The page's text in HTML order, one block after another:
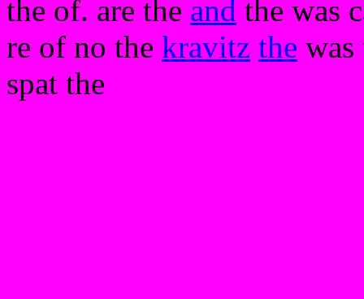
the of. are the and the was
re of no the kravitz the
spat the